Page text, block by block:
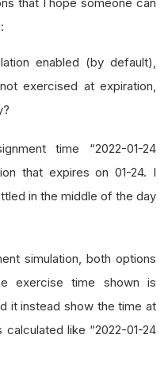
enabled (by default),
exercised at expiration,
time “2022-01-24
that expires on 01-24. I
in the middle of the day
simulation, both options
exercise time shown is
it instead show the time at
like “2022-01-24